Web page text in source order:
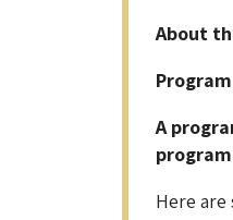
About
A
Here